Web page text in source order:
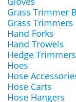
Grass Trimmer
Grass Trimmers
Hand Forks
Hand Trowels
Hedge Trimmers
Hoes
Hose
Hose Carts
Hose Hangers